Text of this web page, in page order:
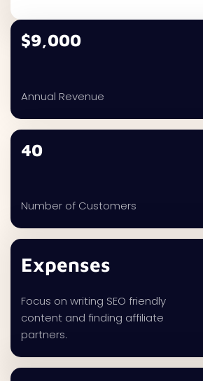
$9,000
Annual Revenue
40
Number of Customers
Expenses
Focus on writing SEO friendly
content and finding affiliate
partners.